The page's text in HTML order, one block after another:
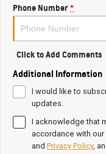
Phone Number*
Click to Add Comments
Additional Information
I would like to
updates.
I acknowledge that
accordance with our
and Privacy Policy,